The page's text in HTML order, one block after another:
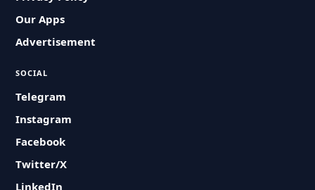
Our Apps
Advertisement
SOCIAL
Telegram
Instagram
Facebook
Twitter/X
LinkedIn